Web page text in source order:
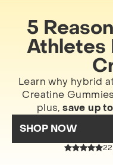
5
Athletes
Learn why hybrid
Creatine
plus,save up
SHOP NOW